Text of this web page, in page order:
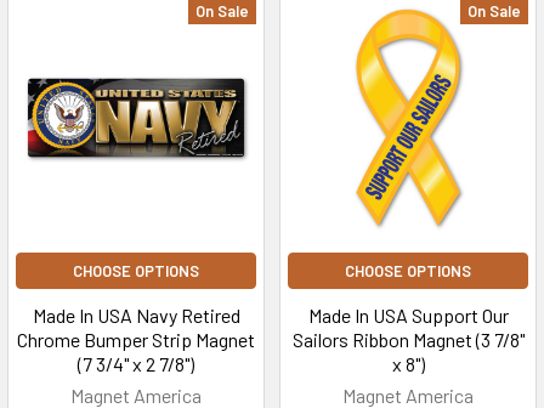
On Sale
CHOOSE OPTIONS
Made In USA Navy Retired
Chrome Bumper Strip Magnet
(7 3/4" x 2 7/8")
Magnet America
On Sale
CHOOSE OPTIONS
Made In USA Support Our
Sailors Ribbon Magnet (3 7/8"
x 8")
Magnet America